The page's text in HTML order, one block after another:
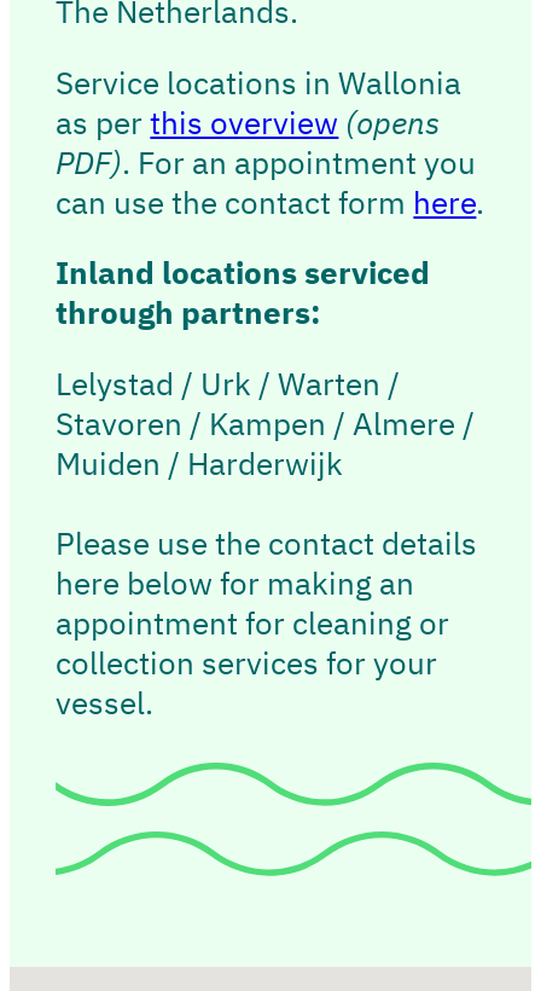
The Netherlands.
Service locations in Wallonia
as perthis overview (opens
PDF). For an appointment you
can use the contact form here.
Inland locations serviced
through partners:
Lelystad / Urk / Warten /
Stavoren / Kampen / Almere /
Muiden / Harderwijk
Please use the contact details
here below for making an
appointment for cleaning or
collection services for your
vessel.